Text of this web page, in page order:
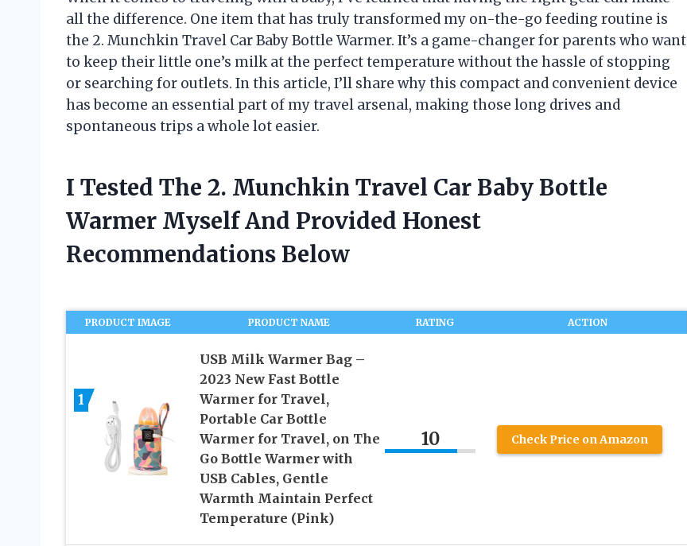
all the difference. One item that has truly transformed my on-the-go feeding routine is
the 2. Munchkin Travel Car Baby Bottle Warmer. It’s a game-changer for parents who want
to keep their little one’s milk at the perfect temperature without the hassle of stopping
or searching for outlets. In this article, I’ll share why this compact and convenient device
has become an essential part of my travel arsenal, making those long drives and
spontaneous trips a whole lot easier.
I Tested The 2. Munchkin Travel Car Baby Bottle
Warmer Myself And Provided Honest
Recommendations Below
PRODUCT IMAGE PRODUCT NAME RATING ACTION
1
USB Milk Warmer Bag –
2023 New Fast Bottle
Warmer for Travel,
Portable Car Bottle
Warmer for Travel, on The
Go Bottle Warmer with
USB Cables, Gentle
Warmth Maintain Perfect
Temperature (Pink)
10 Check Price on Amazon